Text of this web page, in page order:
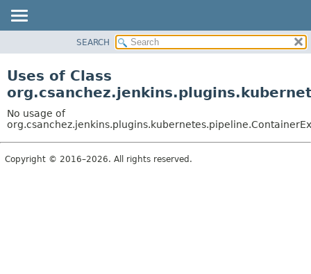
CLASS
TREE
DEPRECATED
INDEX
SEARCH
Uses of Class
No usage of
Copyright © 2016–2026. All rights reserved.